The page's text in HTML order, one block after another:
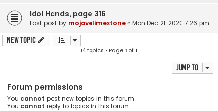
Idol Hands, page 316
Last post by mojavelimestone « Mon Dec 21, 2020 7:26 pm
New Topic
14 topics • Page1 of1
Jump to
Forum permissions
You cannot post new topics in this forum
You cannot reply to topics in this forum